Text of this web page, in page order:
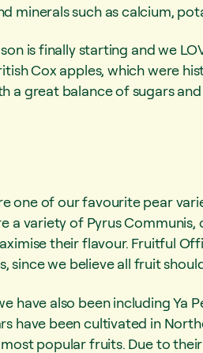
minerals such as calcium,
is finally starting and we
Cox apples, which were
a great balance of sugars
one of our favourite pear
a variety of Pyrus
their flavour. Fruitful
since we believe all fruit
have also been including Ya
have been cultivated in
popular fruits. Due to